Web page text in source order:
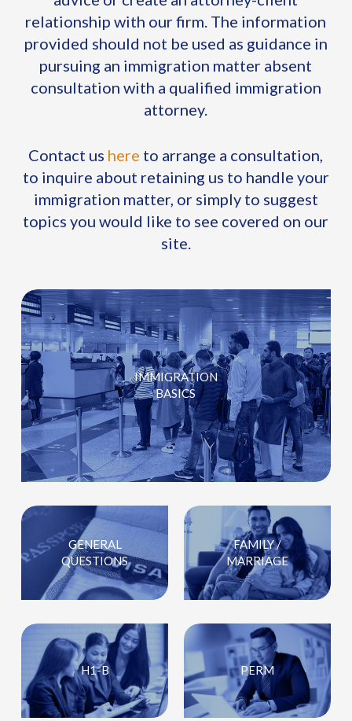
relationship with our firm. The information
provided should not be used as guidance in
pursuing an immigration matter absent
consultation with a qualified immigration
attorney.
Contact us here to arrange a consultation,
to inquire about retaining us to handle your
immigration matter, or simply to suggest
topics you would like to see covered on our
site.
IMMIGRATION
BASICS
GENERAL
QUESTIONS
FAMILY /
MARRIAGE
H1-B PERM